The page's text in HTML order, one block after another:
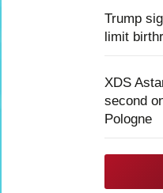
Trump
limit
XDS
second
Pologne